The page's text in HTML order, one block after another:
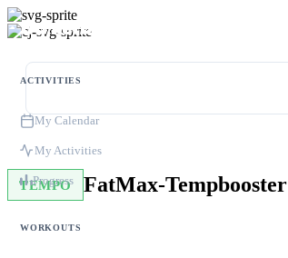
ACTIVITIES
My Calendar
My Activities
Progress
WORKOUTS
TEMPO FatMax-Tempbooster